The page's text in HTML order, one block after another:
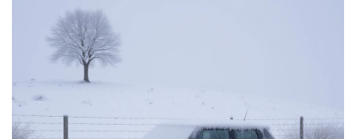
schools, and enabled rare early skiing at
Cairngorm Mountain.